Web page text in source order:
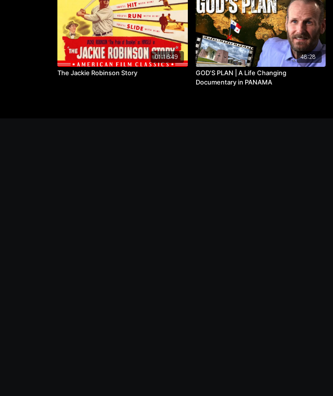
01:16:49
The Jackie Robinson Story
48:28
GOD'S PLAN | A Life Changing
Documentary in PANAMA